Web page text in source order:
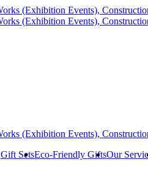
Gift SetsEco-Friendly GiftsOur